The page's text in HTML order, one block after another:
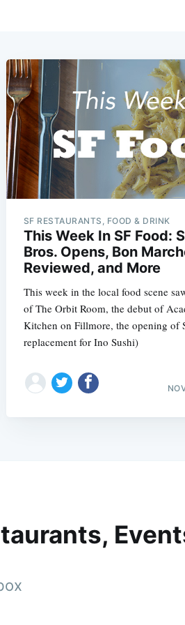
SF RESTAURANTS, FOOD & DRINK
This Week In SF Food:
Bros. Opens, Bon
Reviewed, and More
This week in the local food scene
of The Orbit Room, the debut of
Kitchen on Fillmore, the opening of
replacement for Ino Sushi)